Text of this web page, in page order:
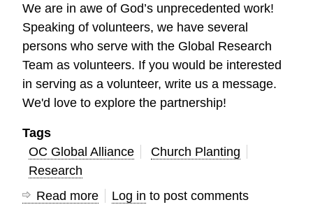
We are in awe of God’s unprecedented work!
Speaking of volunteers, we have several
persons who serve with the Global Research
Team as volunteers. If you would be interested
in serving as a volunteer, write us a message.
We'd love to explore the partnership!
Tags
OC Global Alliance
Church Planting
Research
Read more about
Log in to post comments